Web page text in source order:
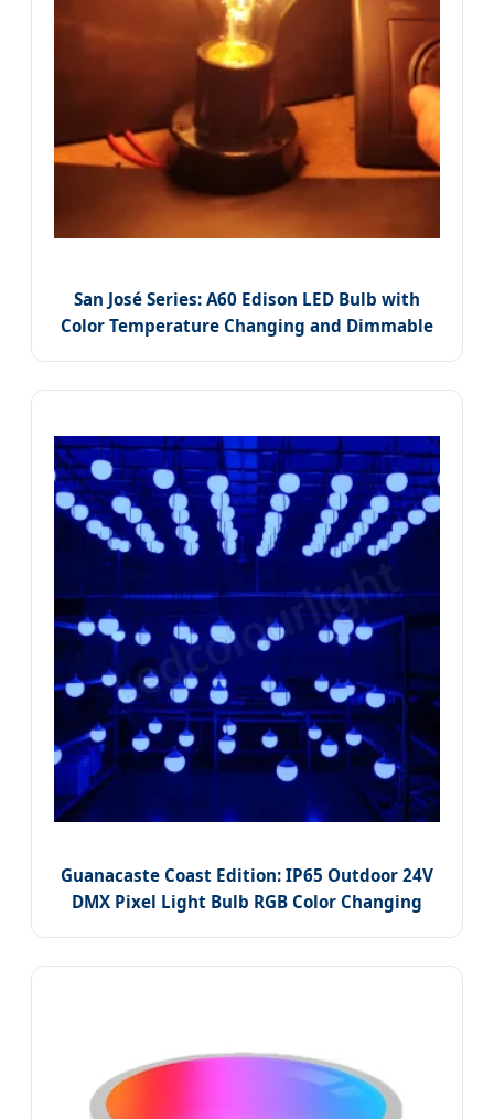
San José Series: A60 Edison LED Bulb with
Color Temperature Changing and Dimmable
Guanacaste Coast Edition: IP65 Outdoor 24V
DMX Pixel Light Bulb RGB Color Changing